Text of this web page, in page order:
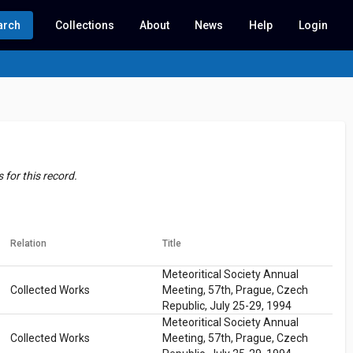
Collections About News Help Login
for this record.
Relation Title
Collected Works
Meteoritical Society Annual
Meeting, 57th, Prague, Czech
Republic, July 25-29, 1994
Collected Works
Meteoritical Society Annual
Meeting, 57th, Prague, Czech